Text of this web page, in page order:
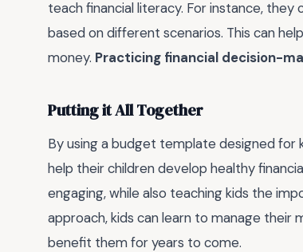
teach financial literacy. For instance, they
based on different scenarios. This can
money. Practicing financial decision-
Putting it All Together
By using a budget template designed for
help their children develop healthy
engaging, while also teaching kids the
approach, kids can learn to manage their
benefit them for years to come.